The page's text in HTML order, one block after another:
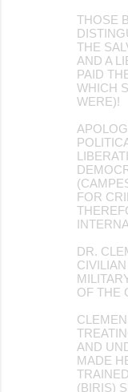
THOSE
THE
AND A
PAID
WHICH
WERE)!
FOR
DR.
OF THE
AND
MADE
(BIRIS)